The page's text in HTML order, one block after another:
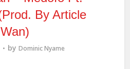
By Article
Wan)
by Dominic Nyame